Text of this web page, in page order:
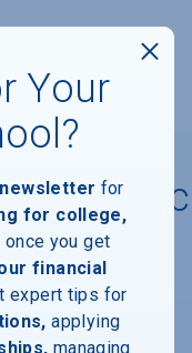
of Music
Aid
Your
for
for college,
once you get
financial
expert tips for
applying
managing